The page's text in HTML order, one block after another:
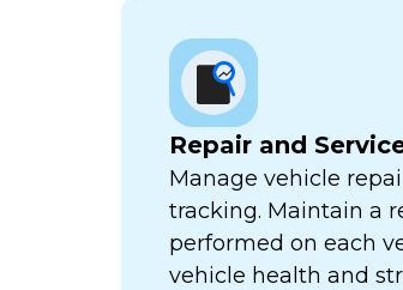
Repair and
Manage vehicle
tracking. Maintain a
performed on each
vehicle health and